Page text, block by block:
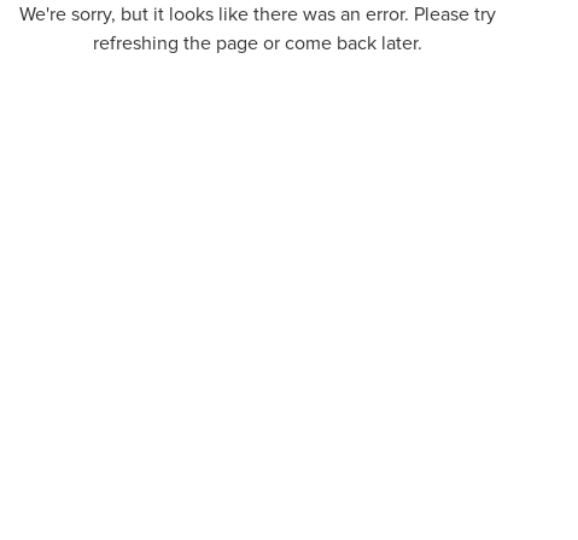
We're sorry, but it looks like there was an error. Please try
refreshing the page or come back later.